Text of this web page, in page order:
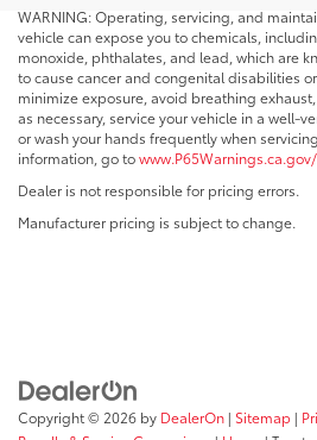
WARNING: Operating, servicing, and
vehicle can expose you to chemicals,
monoxide, phthalates, and lead, which are
to cause cancer and congenital disabilities
minimize exposure, avoid breathing
as necessary, service your vehicle in a well-
or wash your hands frequently when
information, go to
Dealer is not responsible for pricing errors.
Manufacturer pricing is subject to change.
Copyright © 2026 by DealerOn | Sitemap |